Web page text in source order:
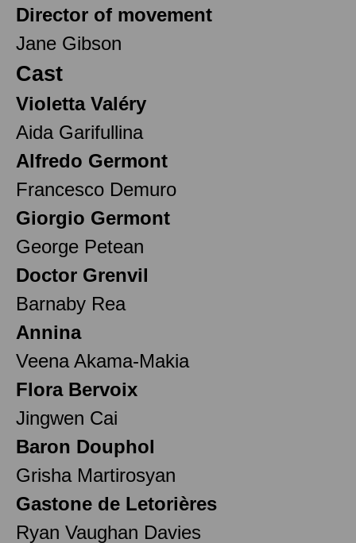
Director of movement
Jane Gibson
Cast
Violetta Valéry
Aida Garifullina
Alfredo Germont
Francesco Demuro
Giorgio Germont
George Petean
Doctor Grenvil
Barnaby Rea
Annina
Veena Akama-Makia
Flora Bervoix
Jingwen Cai
Baron Douphol
Grisha Martirosyan
Gastone de Letorières
Ryan Vaughan Davies